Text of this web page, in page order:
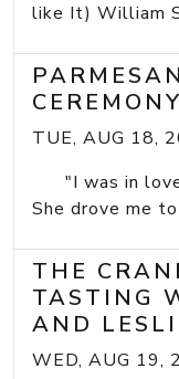
like It) William
CEREMONY
TUE, AUG 18,
"I was in love
She drove me
THE
TASTING
AND
WED, AUG 19,